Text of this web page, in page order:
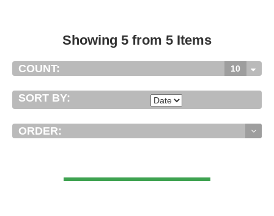
Showing 5 from 5 Items
COUNT: 10
SORT BY:
ORDER: